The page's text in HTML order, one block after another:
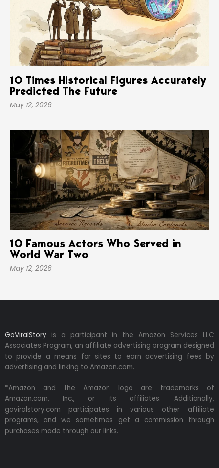
10 Times Historical Figures Accurately
Predicted The Future
May 12, 2026
10 Famous Actors Who Served in
World War Two
May 12, 2026
GoViralStory is a participant in the Amazon Services LLC
Associates Program, an affiliate advertising program designed
to provide a means for sites to earn advertising fees by
advertising and linking to Amazon.com.
*Amazon and the Amazon logo are trademarks of
Amazon.com, Inc., or its affiliates. Additionally,
goviralstory.com participates in various other affiliate
programs, and we sometimes get a commission through
purchases made through our links.